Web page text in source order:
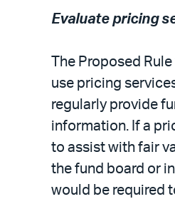
Evaluate pricing
The Proposed
use pricing
regularly provide
information. If a
to assist with fair
the fund board or
would be required